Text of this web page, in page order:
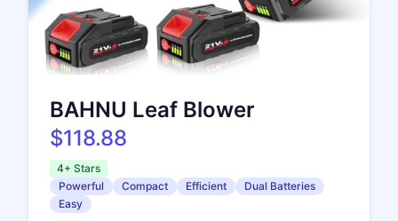
BAHNU Leaf Blower
$118.88
4+ Stars
Powerful
Compact Efficient
Dual Batteries
Easy